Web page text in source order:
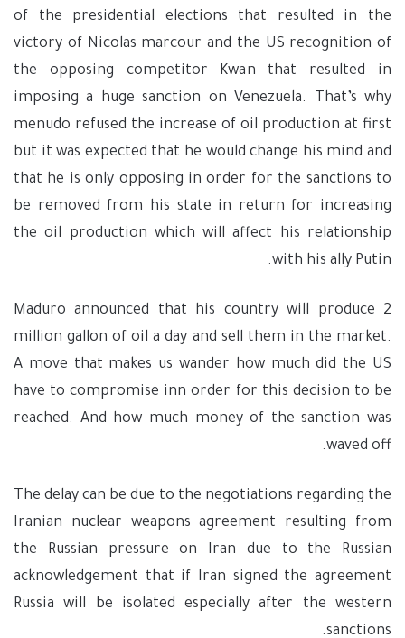
of the presidential elections that resulted in the
victory of Nicolas marcour and the US recognition of
the opposing competitor Kwan that resulted in
imposing a huge sanction on Venezuela. That’s why
menudo refused the increase of oil production at first
but it was expected that he would change his mind and
that he is only opposing in order for the sanctions to
be removed from his state in return for increasing
the oil production which will affect his relationship
with his ally Putin.
Maduro announced that his country will produce 2
million gallon of oil a day and sell them in the market.
A move that makes us wander how much did the US
have to compromise inn order for this decision to be
reached. And how much money of the sanction was
waved off.
The delay can be due to the negotiations regarding the
Iranian nuclear weapons agreement resulting from
the Russian pressure on Iran due to the Russian
acknowledgement that if Iran signed the agreement
Russia will be isolated especially after the western
sanctions.